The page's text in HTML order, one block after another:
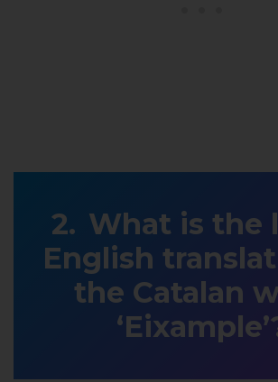
What is the
English
the Catalan